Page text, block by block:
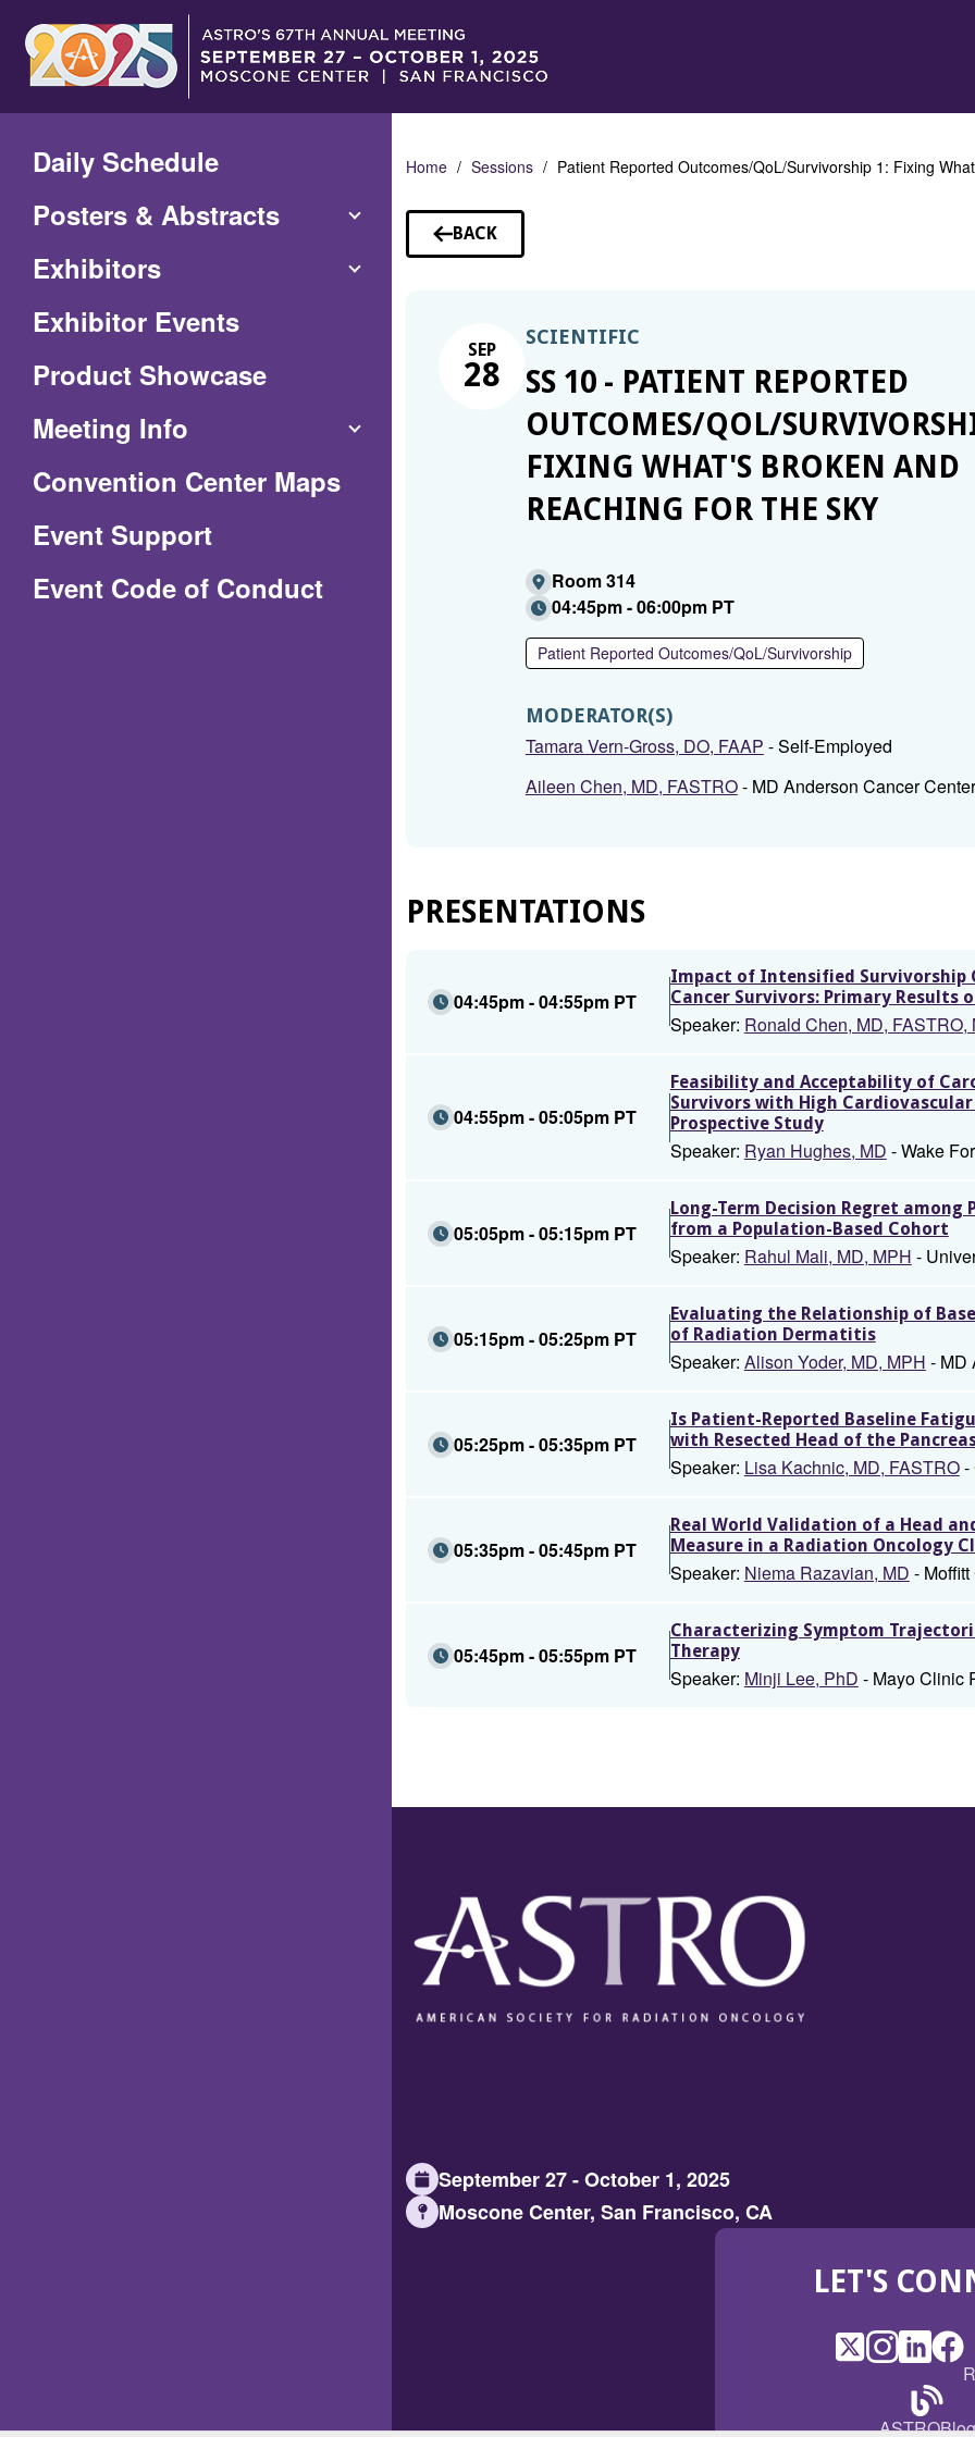
Main
Content
Daily Schedule
Posters & Abstracts
Exhibitors
Exhibitor Events
Product Showcase
Meeting Info
Convention Center Maps(Opens
Event Support
Event Code of Conduct(Opens
Home Sessions Patient Reported Outcomes/QoL/Survivorship 1: Fixing
BACK
TO
SEP
28
SCIENTIFIC
SS 10 - PATIENT REPORTED
OUTCOMES/QOL/
FIXING WHAT'S BROKEN AND
REACHING FOR THE SKY
Room 314
04:45pm - 06:00pm PT
Patient Reported Outcomes/QoL/Survivorship
MODERATOR(S)
Tamara Vern-Gross, DO, FAAP - Self-Employed
Aileen Chen, MD, FASTRO- MD Anderson Cancer Center
PRESENTATIONS
04:45pm - 04:55pm PT
Impact of Intensified Survivorship
Cancer Survivors: Primary Results
Speaker: Ronald Chen, MD, FASTRO,
04:55pm - 05:05pm PT
Feasibility and Acceptability of
Survivors with High
Prospective Study
Speaker: Ryan Hughes, MD - Wake
05:05pm - 05:15pm PT
Long-Term Decision Regret
from a Population-Based Cohort
Speaker: Rahul Mali, MD, MPH -
05:15pm - 05:25pm PT
Evaluating the Relationship of
of Radiation Dermatitis
Speaker: Alison Yoder, MD, MPH - MD
05:25pm - 05:35pm PT
Is Patient-Reported Baseline
with Resected Head of the
Speaker: Lisa Kachnic, MD, FASTRO-
05:35pm - 05:45pm PT
Real World Validation of a Head
Measure in a Radiation Oncology
Speaker: Niema Razavian, MD -
05:45pm - 05:55pm PT
Characterizing Symptom
Therapy
Speaker: Minji Lee, PhD - Mayo Clinic
September 27 - October 1, 2025
Moscone Center, San Francisco, CA
LET'S
X
(Opens
new
Instagram
(Opens
new
(Opens
in
a
new
ASTROBlog